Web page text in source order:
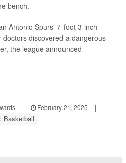
bench.
Antonio Spurs' 7-foot 3-inch
discovered a dangerous
the league announced
| February 21, 2025
|
Basketball